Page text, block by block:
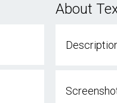
About